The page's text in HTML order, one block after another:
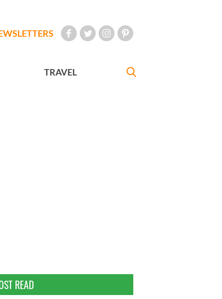
TRAVEL
READ